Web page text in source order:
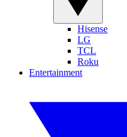
Hisense
LG
TCL
Roku
Entertainment